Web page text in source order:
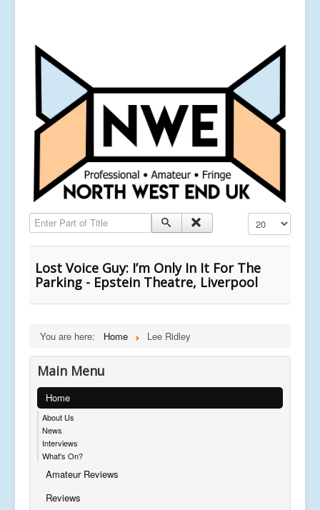
Enter Part of Title Display #
Lost Voice Guy: I’m Only In It For The
Parking - Epstein Theatre, Liverpool
You are here: Home Lee Ridley
Main Menu
Home
About Us
News
Interviews
What's On?
Amateur Reviews
Reviews